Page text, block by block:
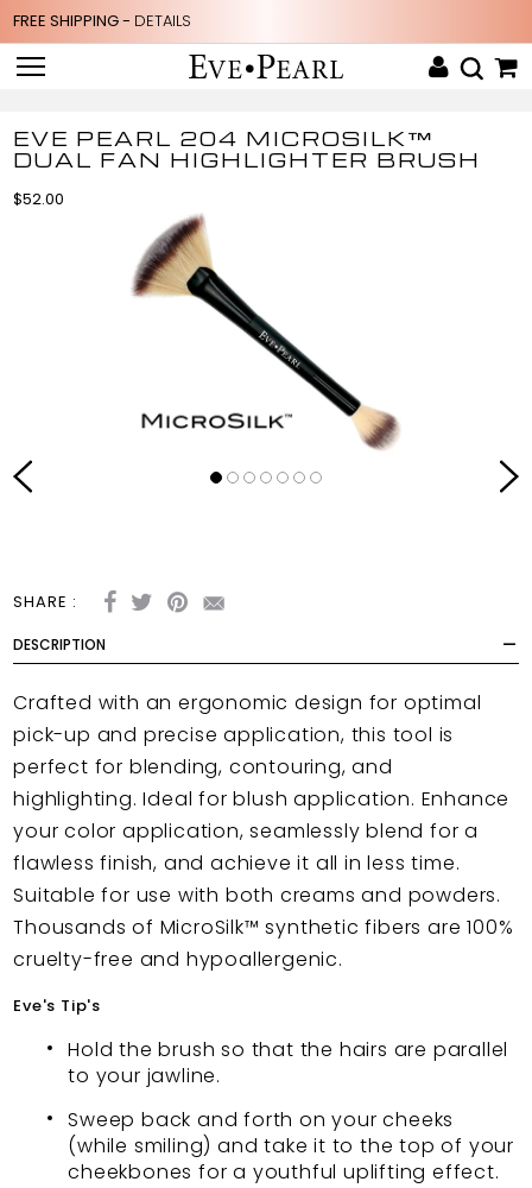
FREE SHIPPING - DETAILS
EVE PEARL 204 MICROSILK™
DUAL FAN HIGHLIGHTER BRUSH
$52.00
SHARE :
DESCRIPTION
Crafted with an ergonomic design for optimal
pick-up and precise application, this tool is
perfect for blending, contouring, and
highlighting. Ideal for blush application. Enhance
your color application, seamlessly blend for a
flawless finish, and achieve it all in less time.
Suitable for use with both creams and powders.
Thousands of MicroSilk™ synthetic fibers are 100%
cruelty-free and hypoallergenic.
Eve's Tip's
Hold the brush so that the hairs are parallel
to your jawline.
Sweep back and forth on your cheeks
(while smiling) and take it to the top of your
cheekbones for a youthful uplifting effect.